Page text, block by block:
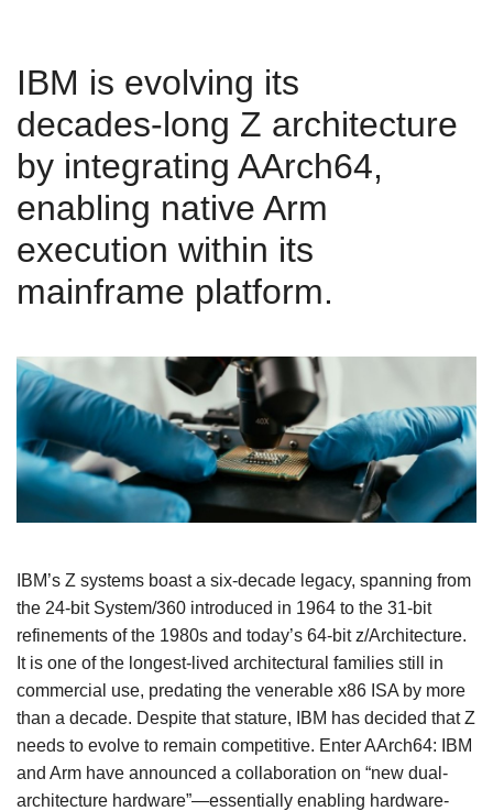
IBM is evolving its
decades‑long Z architecture
by integrating AArch64,
enabling native Arm
execution within its
mainframe platform.
IBM’s Z systems boast a six-decade legacy, spanning from
the 24-bit System/360 introduced in 1964 to the 31-bit
refinements of the 1980s and today’s 64-bit z/Architecture.
It is one of the longest-lived architectural families still in
commercial use, predating the venerable x86 ISA by more
than a decade. Despite that stature, IBM has decided that Z
needs to evolve to remain competitive. Enter AArch64: IBM
and Arm have announced a collaboration on “new dual-
architecture hardware”—essentially enabling hardware-